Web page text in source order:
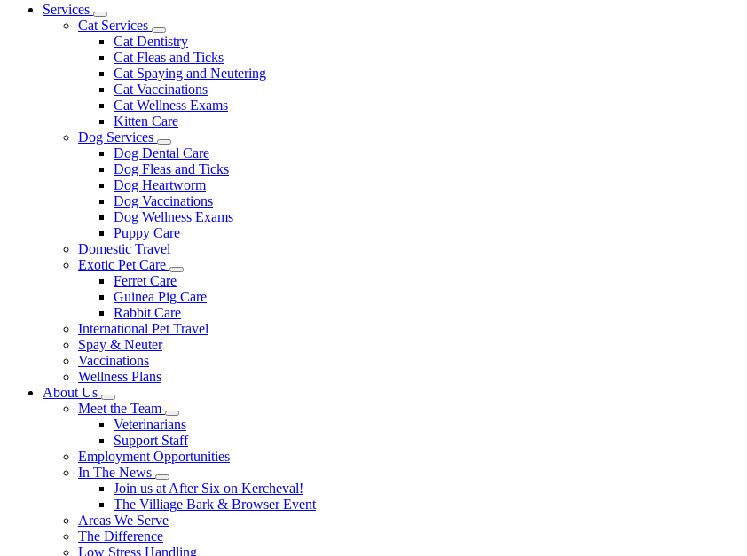
Main
Services
Toggle
Dropdown
Cat Services
Toggle
Dropdown
Cat Dentistry
Cat Fleas and Ticks
Cat Spaying and Neutering
Cat Vaccinations
Cat Wellness Exams
Kitten Care
Dog Services
Toggle
Dropdown
Dog Dental Care
Dog Fleas and Ticks
Dog Heartworm
Dog Vaccinations
Dog Wellness Exams
Puppy Care
Domestic Travel
Exotic Pet Care
Toggle
Dropdown
Ferret Care
Guinea Pig Care
Rabbit Care
International Pet Travel
Spay & Neuter
Vaccinations
Wellness Plans
About Us
Toggle
Dropdown
Meet the Team
Toggle
Dropdown
Veterinarians
Support Staff
Employment Opportunities
In The News
Toggle
Dropdown
Join us at After Six on Kercheval!
The Villiage Bark & Browser Event
Areas We Serve
The Difference
Low Stress Handling